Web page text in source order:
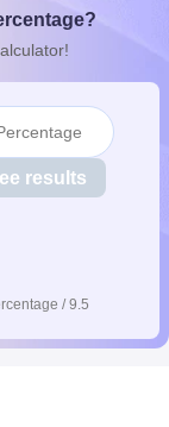
SyllabusKerala
for Class 12
results
/ 9.5